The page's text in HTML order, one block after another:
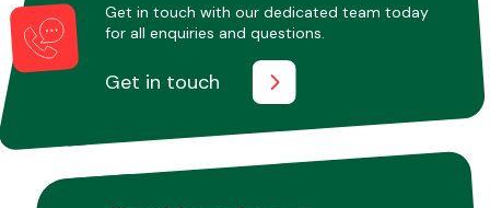
Get in touch with our dedicated team today
for all enquiries and questions.
Get in touch